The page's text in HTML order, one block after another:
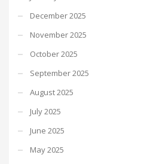
December 2025
November 2025
October 2025
September 2025
August 2025
July 2025
June 2025
May 2025